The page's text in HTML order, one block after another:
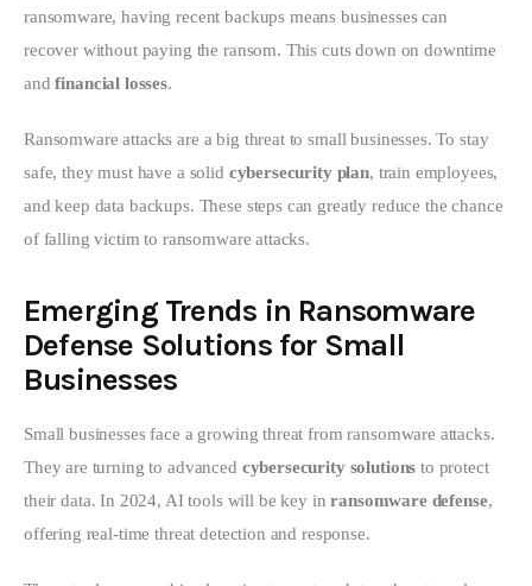
ransomware, having recent backups means businesses can
recover without paying the ransom. This cuts down on downtime
and financial losses.
Ransomware attacks are a big threat to small businesses. To stay
safe, they must have a solid cybersecurity plan, train employees,
and keep data backups. These steps can greatly reduce the chance
of falling victim to ransomware attacks.
Emerging Trends in Ransomware
Defense Solutions for Small
Businesses
Small businesses face a growing threat from ransomware attacks.
They are turning to advanced cybersecurity solutions to protect
their data. In 2024, AI tools will be key in ransomware defense,
offering real-time threat detection and response.